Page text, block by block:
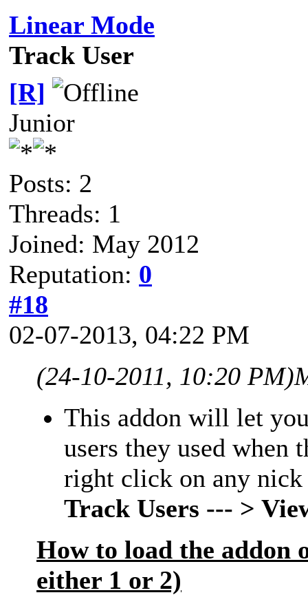
Linear Mode
Track User
[R]
Junior
Posts: 2
Threads: 1
Joined: May 2012
Reputation: 0
#18
02-07-2013, 04:22 PM
(24-10-2011, 10:20 PM)
This addon will let
users they used when
right click on any
Track Users --- >
How to load the addon
either 1 or 2)